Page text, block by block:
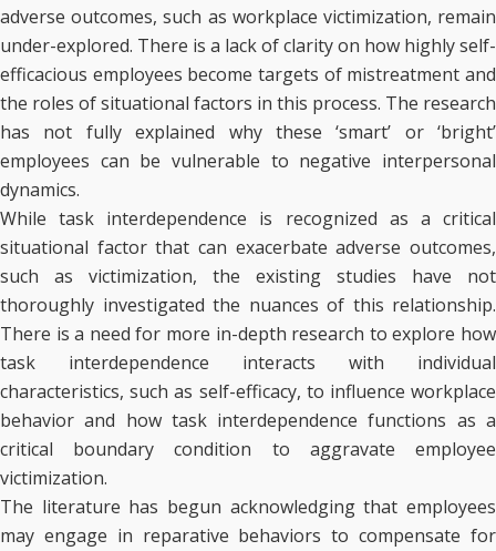
adverse outcomes, such as workplace victimization, remain
under-explored. There is a lack of clarity on how highly self-
efficacious employees become targets of mistreatment and
the roles of situational factors in this process. The research
has not fully explained why these ‘smart’ or ‘bright’
employees can be vulnerable to negative interpersonal
dynamics.
While task interdependence is recognized as a critical
situational factor that can exacerbate adverse outcomes,
such as victimization, the existing studies have not
thoroughly investigated the nuances of this relationship.
There is a need for more in-depth research to explore how
task interdependence interacts with individual
characteristics, such as self-efficacy, to influence workplace
behavior and how task interdependence functions as a
critical boundary condition to aggravate employee
victimization.
The literature has begun acknowledging that employees
may engage in reparative behaviors to compensate for